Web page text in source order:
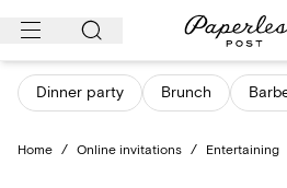
Skip
content
Dinner party Brunch
Home / Online invitations / Entertaining